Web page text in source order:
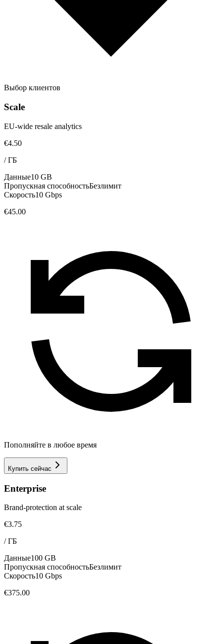
Выбор клиентов
Scale
EU-wide resale analytics
€4.50
/ГБ
Данные10 GB
Пропускная способностьБезлимит
Скорость10 Gbps
€45.00
Пополняйте в любое время
Купить сейчас
Enterprise
Brand-protection at scale
€3.75
/ГБ
Данные100 GB
Пропускная способностьБезлимит
Скорость10 Gbps
€375.00